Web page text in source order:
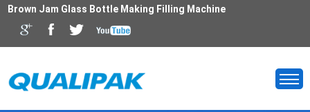
Brown Jam Glass Bottle Making Filling Machine